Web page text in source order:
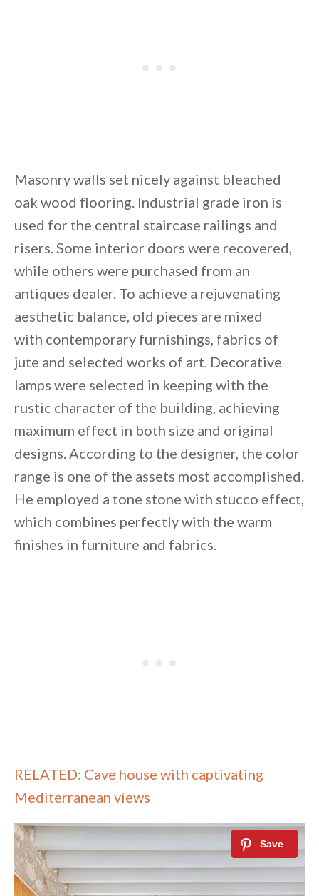
Masonry walls set nicely against bleached
oak wood flooring. Industrial grade iron is
used for the central staircase railings and
risers. Some interior doors were recovered,
while others were purchased from an
antiques dealer. To achieve a rejuvenating
aesthetic balance, old pieces are mixed
with contemporary furnishings, fabrics of
jute and selected works of art. Decorative
lamps were selected in keeping with the
rustic character of the building, achieving
maximum effect in both size and original
designs. According to the designer, the color
range is one of the assets most accomplished.
He employed a tone stone with stucco effect,
which combines perfectly with the warm
finishes in furniture and fabrics.
RELATED: Cave house with captivating
Mediterranean views